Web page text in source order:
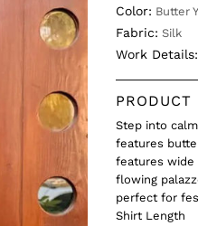
Color: Butter
Fabric: Silk
Work Details:
Step into
features
features wide
flowing
perfect for
Shirt Length